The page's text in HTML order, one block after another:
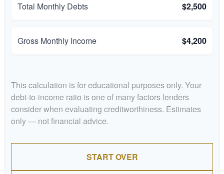
Total Monthly Debts $2,500
Gross Monthly Income $4,200
This calculation is for educational purposes only. Your
debt-to-income ratio is one of many factors lenders
consider when evaluating creditworthiness. Estimates
only — not financial advice.
START OVER